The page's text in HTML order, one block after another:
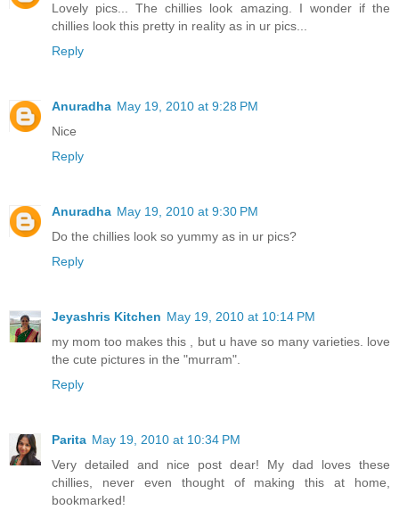
Lovely pics... The chillies look amazing. I wonder if the
chillies look this pretty in reality as in ur pics...
Reply
Anuradha May 19, 2010 at 9:28 PM
Nice
Reply
Anuradha May 19, 2010 at 9:30 PM
Do the chillies look so yummy as in ur pics?
Reply
Jeyashris Kitchen May 19, 2010 at 10:14 PM
my mom too makes this , but u have so many varieties. love
the cute pictures in the "murram".
Reply
Parita May 19, 2010 at 10:34 PM
Very detailed and nice post dear! My dad loves these
chillies, never even thought of making this at home,
bookmarked!